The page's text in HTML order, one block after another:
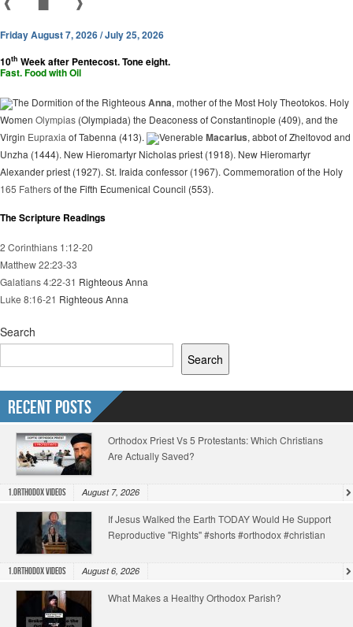
Friday August 7, 2026 / July 25, 2026
10th Week after Pentecost. Tone eight.
Fast. Food with Oil
The Dormition of the RighteousAnna, mother of the Most Holy Theotokos. Holy
Women Olympias (Olympiada) the Deaconess of Constantinople (409), and the
Virgin Eupraxia of Tabenna (413). Venerable Macarius, abbot of Zheltovod and
Unzha (1444). New Hieromartyr Nicholas priest (1918). New Hieromartyr
Alexander priest (1927). St. Iraida confessor (1967). Commemoration of the Holy
165 Fathersof the Fifth Ecumenical Council (553).
The Scripture Readings
2 Corinthians 1:12-20
Matthew 22:23-33
Galatians 4:22-31 Righteous Anna
Luke 8:16-21 Righteous Anna
Search
Search
Recent Posts
Orthodox Priest Vs 5 Protestants: Which Christians
Are Actually Saved?
1.Orthodox Videos August 7, 2026
If Jesus Walked the Earth TODAY Would He Support
Reproductive "Rights" #shorts #orthodox #christian
1.Orthodox Videos August 6, 2026
What Makes a Healthy Orthodox Parish?